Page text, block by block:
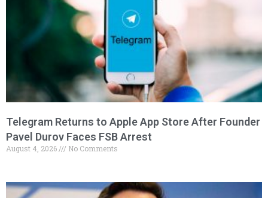
Telegram Returns to Apple App Store After Founder
Pavel Durov Faces FSB Arrest
August 4, 2026 No Comments